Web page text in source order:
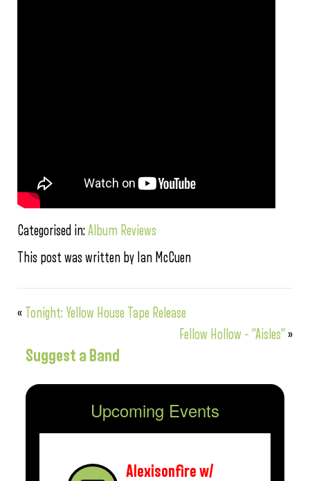
Categorised in:Album Reviews
This post was written by Ian McCuen
« Tonight: Yellow House Tape Release
Fellow Hollow – “Aisles”»
Suggest a Band
Upcoming Events
Alexisonfire w/